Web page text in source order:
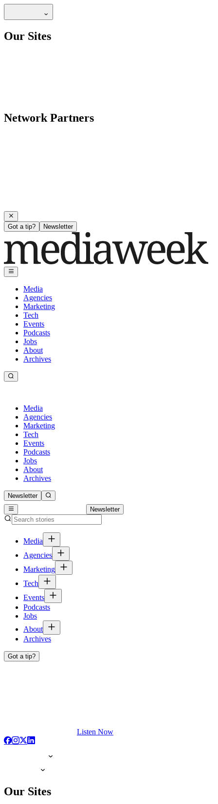
Our Sites
Network Partners
Got a tip? Newsletter
Media
Agencies
Marketing
Tech
Events
Podcasts
Jobs
About
Archives
Media
Agencies
Marketing
Tech
Events
Podcasts
Jobs
About
Archives
Newsletter
Newsletter
Media
Agencies
Marketing
Tech
Events
Podcasts
Jobs
About
Archives
Got a tip?
Listen Now
Our Sites